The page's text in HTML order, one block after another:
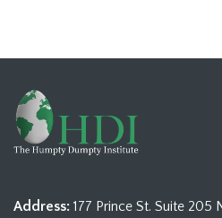
Address: 177 Prince St. Suite 205